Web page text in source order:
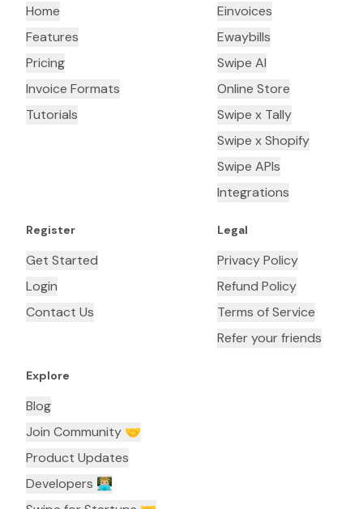
Home
Features
Pricing
Invoice Formats
Tutorials
Einvoices
Ewaybills
Swipe AI
Online Store
Swipe x Tally
Swipe x Shopify
Swipe APIs
Integrations
Register
Get Started
Login
Contact Us
Legal
Privacy Policy
Refund Policy
Terms of Service
Refer your friends
Explore
Blog
Join Community 🤝
Product Updates
Developers 👨🏼‍💻